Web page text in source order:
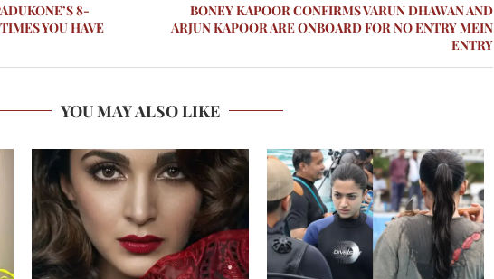
8-
YOU HAVE
BONEY KAPOOR CONFIRMS VARUN DHAWAN AND
ARJUN KAPOOR ARE ONBOARD FOR NO ENTRY MEIN
ENTRY
YOU MAY ALSO LIKE